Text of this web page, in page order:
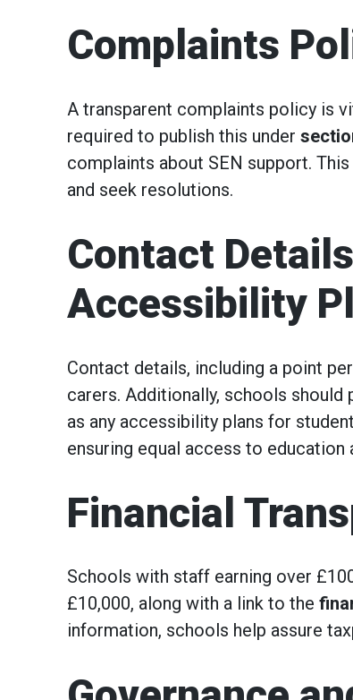
Complaints
A transparent complaints policy is
required to publish this under
complaints about SEN support.
and seek resolutions.
Contact
Accessibility
Contact details, including a point
carers. Additionally, schools should
as any accessibility plans for
ensuring equal access to
Financial
Schools with staff earning over
£10,000, along with a link to the
information, schools help assure